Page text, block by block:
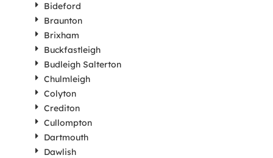
Bideford
Braunton
Brixham
Buckfastleigh
Budleigh Salterton
Chulmleigh
Colyton
Crediton
Cullompton
Dartmouth
Dawlish